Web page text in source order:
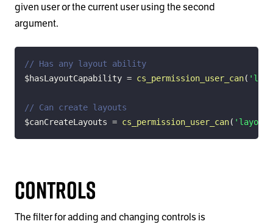
given user or the current user using the second
argument.
// Has any layout ability
$hasLayoutCapability = cs_permission_user_can(
// Can create layouts
$canCreateLayouts = cs_permission_user_can(
Controls
The filter for adding and changing controls is